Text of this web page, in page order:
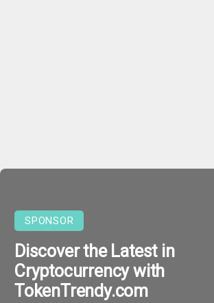
SPONSOR
Discover the Latest in
Cryptocurrency with
TokenTrendy.com